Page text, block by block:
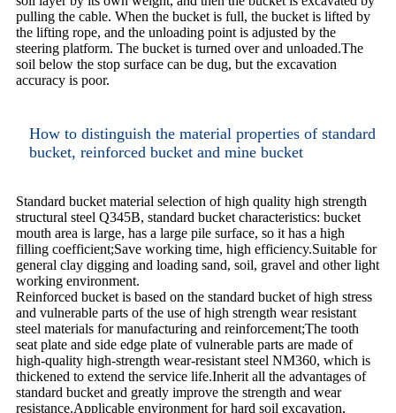
pulling the cable. When the bucket is full, the bucket is lifted by
the lifting rope, and the unloading point is adjusted by the
steering platform. The bucket is turned over and unloaded.The
soil below the stop surface can be dug, but the excavation
accuracy is poor.
How to distinguish the material properties of standard
bucket, reinforced bucket and mine bucket
Standard bucket material selection of high quality high strength
structural steel Q345B, standard bucket characteristics: bucket
mouth area is large, has a large pile surface, so it has a high
filling coefficient;Save working time, high efficiency.Suitable for
general clay digging and loading sand, soil, gravel and other light
working environment.
Reinforced bucket is based on the standard bucket of high stress
and vulnerable parts of the use of high strength wear resistant
steel materials for manufacturing and reinforcement;The tooth
seat plate and side edge plate of vulnerable parts are made of
high-quality high-strength wear-resistant steel NM360, which is
thickened to extend the service life.Inherit all the advantages of
standard bucket and greatly improve the strength and wear
resistance.Applicable environment for hard soil excavation,